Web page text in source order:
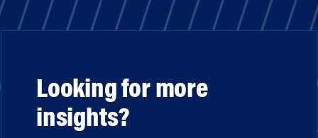
Looking for more
insights?